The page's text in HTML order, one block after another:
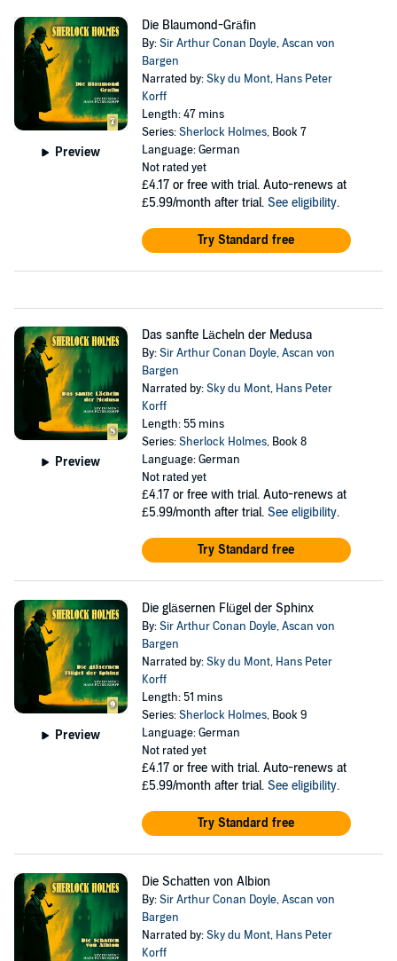
Preview
Die Blaumond-Gräfin
By:Sir Arthur Conan Doyle,Ascan von
Bargen
Narrated by:Sky du Mont, Hans Peter
Korff
Length: 47 mins
Series:Sherlock Holmes, Book 7
Language: German
Not rated yet
£4.17 or free with trial. Auto-renews at
£5.99/month after trial. See eligibility.
Try Standard free
Preview
Das sanfte Lächeln der Medusa
By:Sir Arthur Conan Doyle,Ascan von
Bargen
Narrated by:Sky du Mont, Hans Peter
Korff
Length: 55 mins
Series:Sherlock Holmes, Book 8
Language: German
Not rated yet
£4.17 or free with trial. Auto-renews at
£5.99/month after trial. See eligibility.
Try Standard free
Preview
Die gläsernen Flügel der Sphinx
By:Sir Arthur Conan Doyle,Ascan von
Bargen
Narrated by:Sky du Mont, Hans Peter
Korff
Length: 51 mins
Series:Sherlock Holmes, Book 9
Language: German
Not rated yet
£4.17 or free with trial. Auto-renews at
£5.99/month after trial. See eligibility.
Try Standard free
Die Schatten von Albion
By:Sir Arthur Conan Doyle,Ascan von
Bargen
Narrated by:Sky du Mont, Hans Peter
Korff